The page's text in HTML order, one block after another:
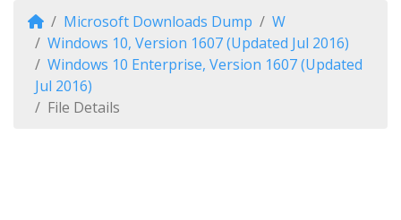
Microsoft Downloads Dump
W
Windows 10, Version 1607 (Updated Jul 2016)
Windows 10 Enterprise, Version 1607 (Updated
Jul 2016)
File Details